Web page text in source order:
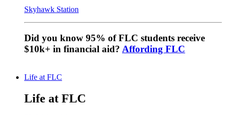
Skyhawk Station
Did you know 95% of FLC students receive
$10k+ in financial aid? Affording FLC
Life at FLC
Life at FLC